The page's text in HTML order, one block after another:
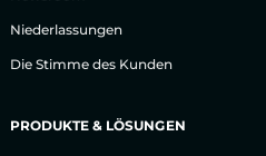
Niederlassungen
Die Stimme des Kunden
PRODUKTE & LÖSUNGEN